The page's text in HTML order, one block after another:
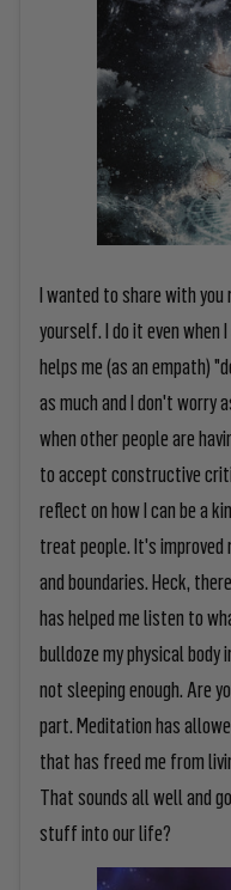
I wanted to share with
yourself. I do it even
helps me (as an empath)
as much and I don't worry
when other people are
to accept constructive
reflect on how I can be a
treat people. It's improved
and boundaries. Heck,
has helped me listen to
bulldoze my physical
not sleeping enough. Are
part. Meditation has
that has freed me from
That sounds all well and
stuff into our life?